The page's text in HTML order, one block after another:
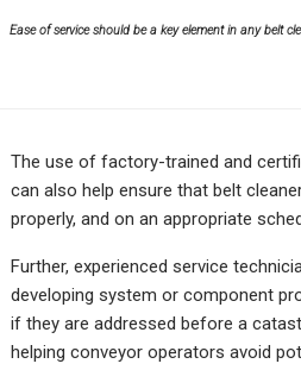
Ease of service should be a key element in any belt
The use of factory-trained and
can also help ensure that belt
properly, and on an appropriate
Further, experienced service
developing system or component
if they are addressed before a
helping conveyor operators avoid